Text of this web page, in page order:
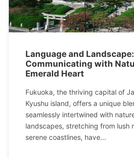
Language and Landscape:
Communicating with
Emerald Heart
Fukuoka, the thriving capital of
Kyushu island, offers a unique
seamlessly intertwined with
landscapes, stretching from lush
serene coastlines, have...